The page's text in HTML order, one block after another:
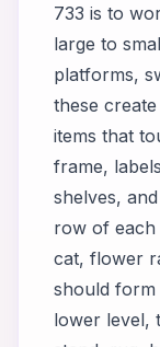
733 is to
large to
platforms,
these
items that
frame,
shelves,
row of each
cat, flower
should form
lower level,